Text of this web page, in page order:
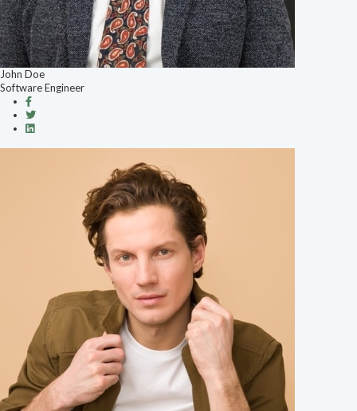
John Doe
Software Engineer